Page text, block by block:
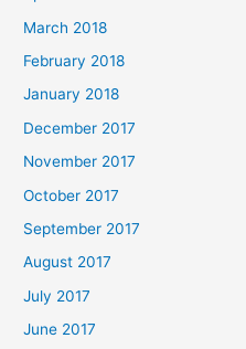
March 2018
February 2018
January 2018
December 2017
November 2017
October 2017
September 2017
August 2017
July 2017
June 2017